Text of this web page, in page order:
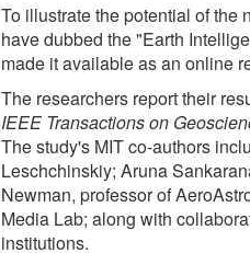
To illustrate the potential of the
have dubbed the "Earth
made it available as an online
The researchers report their
IEEE Transactions on
The study's MIT co-authors
Leschchinskiy; Aruna
Newman, professor of
Media Lab; along with
institutions.